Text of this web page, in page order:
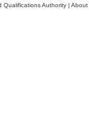
Qualifications Authority | About